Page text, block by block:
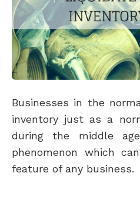
Businesses in the
inventory just as a
during the middle
phenomenon which
feature of any business.